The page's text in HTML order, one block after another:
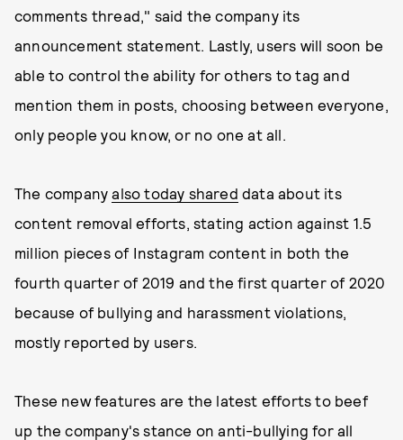
comments thread," said the company its
announcement statement. Lastly, users will soon be
able to control the ability for others to tag and
mention them in posts, choosing between everyone,
only people you know, or no one at all.
The companyalso today shared data about its
content removal efforts, stating action against 1.5
million pieces of Instagram content in both the
fourth quarter of 2019 and the first quarter of 2020
because of bullying and harassment violations,
mostly reported by users.
These new features are the latest efforts to beef
up the company's stance on anti-bullying for all